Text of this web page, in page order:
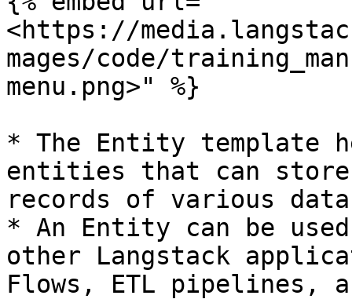
<https://
mages/code/
menu.png>" %}
* The Entity template
entities that can
records of various
* An Entity can be
other Langstack
Flows, ETL pipelines,